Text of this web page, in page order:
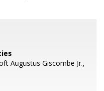
Augustus Giscombe Jr.,